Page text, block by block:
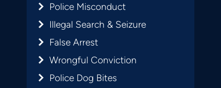
Police Misconduct
Illegal Search & Seizure
False Arrest
Wrongful Conviction
Police Dog Bites